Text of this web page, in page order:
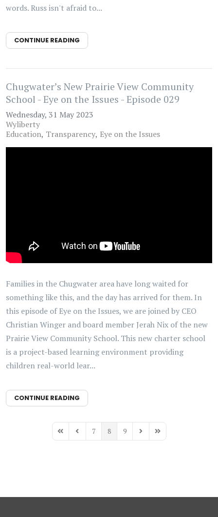
words. Russ isn't afraid to...
CONTINUE READING
Chugwater’s New Prairie View Community
School - Eye on the Issues - Episode 029
Wednesday, 31 May 2023
Wyliberty
Education Transparency Eye on the Issues
Families in the Chugwater area have long waited for
something like this, and the day has arrived for them. In
this episode of Eye on the Issues, we are joined by CEO
Christian Winger and board member Jerah Nix of the new
Prairie View Community School. This new charter school
is a project-based learning environment providing
children real-world lear...
CONTINUE READING
First PagePrevious Page
7 8 9 Next PageLast Page